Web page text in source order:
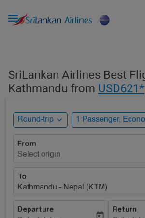

SriLankan Airlines Best
Kathmandu from USD621*
Round-trip expand_more 1 Passenger,
From
Select origin
To
Kathmandu - Nepal (KTM)
Departure
today
Return